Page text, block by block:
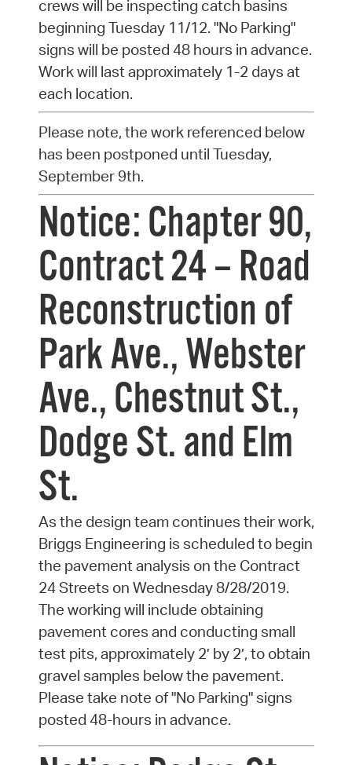
crews will be inspecting catch basins
beginning Tuesday 11/12. "No Parking"
signs will be posted 48 hours in advance.
Work will last approximately 1-2 days at
each location.
Please note, the work referenced below
has been postponed until Tuesday,
September 9th.
Notice: Chapter 90,
Contract 24 – Road
Reconstruction of
Park Ave., Webster
Ave., Chestnut St.,
Dodge St. and Elm
St.
As the design team continues their work,
Briggs Engineering is scheduled to begin
the pavement analysis on the Contract
24 Streets on Wednesday 8/28/2019.
The working will include obtaining
pavement cores and conducting small
test pits, approximately 2’ by 2’, to obtain
gravel samples below the pavement.
Please take note of "No Parking" signs
posted 48-hours in advance.